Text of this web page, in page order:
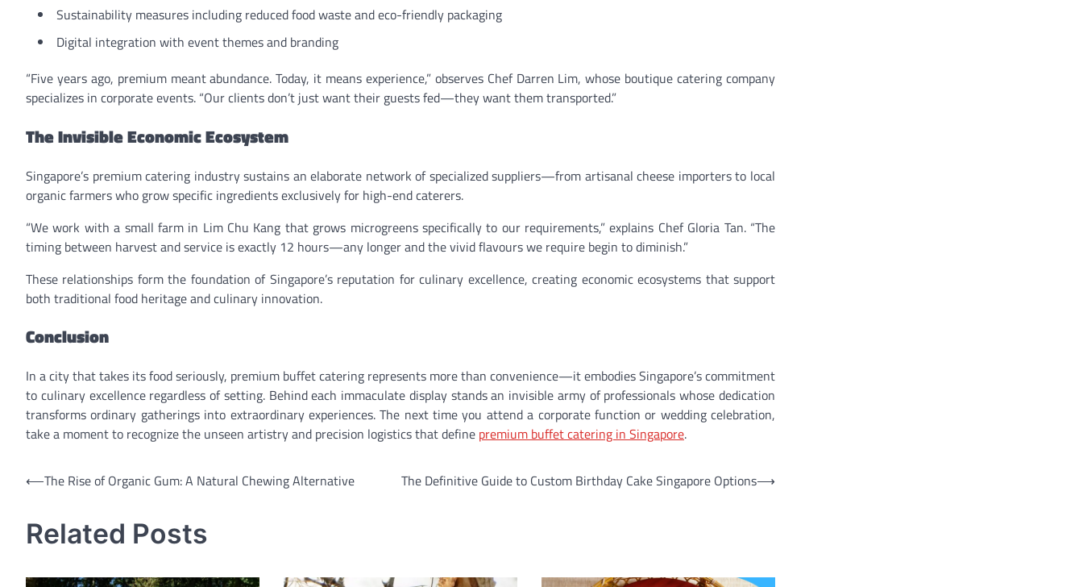
Sustainability measures including reduced food waste and eco-friendly packaging
Digital integration with event themes and branding
“Five years ago, premium meant abundance. Today, it means experience,” observes Chef Darren Lim, whose boutique catering company
specializes in corporate events. “Our clients don’t just want their guests fed—they want them transported.”
The Invisible Economic Ecosystem
Singapore’s premium catering industry sustains an elaborate network of specialized suppliers—from artisanal cheese importers to local
organic farmers who grow specific ingredients exclusively for high-end caterers.
“We work with a small farm in Lim Chu Kang that grows microgreens specifically to our requirements,” explains Chef Gloria Tan. “The
timing between harvest and service is exactly 12 hours—any longer and the vivid flavours we require begin to diminish.”
These relationships form the foundation of Singapore’s reputation for culinary excellence, creating economic ecosystems that support
both traditional food heritage and culinary innovation.
Conclusion
In a city that takes its food seriously, premium buffet catering represents more than convenience—it embodies Singapore’s commitment
to culinary excellence regardless of setting. Behind each immaculate display stands an invisible army of professionals whose dedication
transforms ordinary gatherings into extraordinary experiences. The next time you attend a corporate function or wedding celebration,
take a moment to recognize the unseen artistry and precision logistics that define premium buffet catering in Singapore.
Post
⟵The Rise of Organic Gum: A Natural Chewing Alternative The Definitive Guide to Custom Birthday Cake Singapore Options⟶
Related Posts